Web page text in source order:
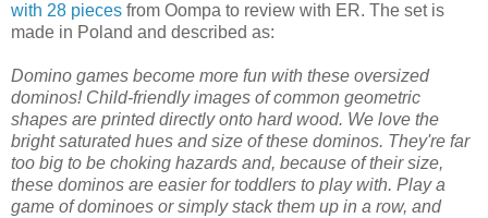
with 28 pieces from Oompa to review with ER. The set is
made in Poland and described as:
Domino games become more fun with these oversized
dominos! Child-friendly images of common geometric
shapes are printed directly onto hard wood. We love the
bright saturated hues and size of these dominos. They're far
too big to be choking hazards and, because of their size,
these dominos are easier for toddlers to play with. Play a
game of dominoes or simply stack them up in a row, and